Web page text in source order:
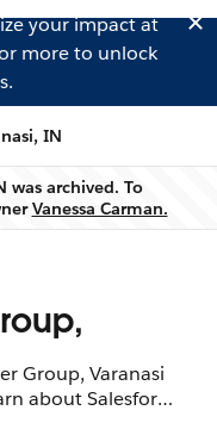
your impact at
more to unlock
IN
was archived. To
Vanessa Carman.
Group, Varanasi
about Salesforce
network with